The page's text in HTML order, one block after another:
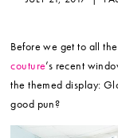
Before we get to all
couture’s recent
the themed display:
good pun?